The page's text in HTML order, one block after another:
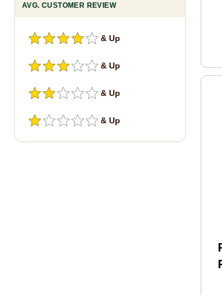
AVG. CUSTOMER REVIEW
& Up
& Up
& Up
& Up